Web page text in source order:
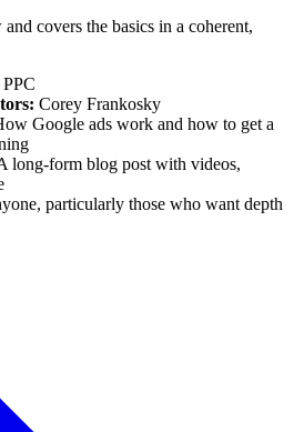
covers the basics in a coherent,
Corey Frankosky
Google ads work and how to get a
long-form blog post with videos,
particularly those who want depth